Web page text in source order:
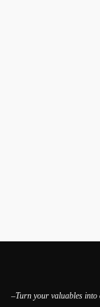
–Turn your valuables into